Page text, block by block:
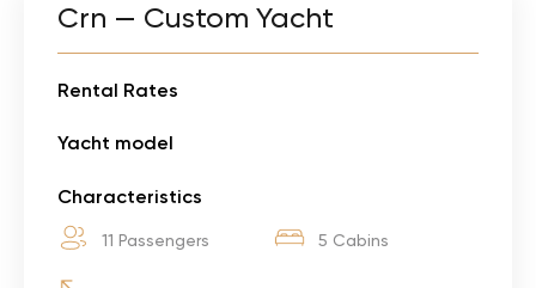
Crn — Custom Yacht
Rental Rates
Yacht model
Characteristics
11 Passengers 5 Cabins